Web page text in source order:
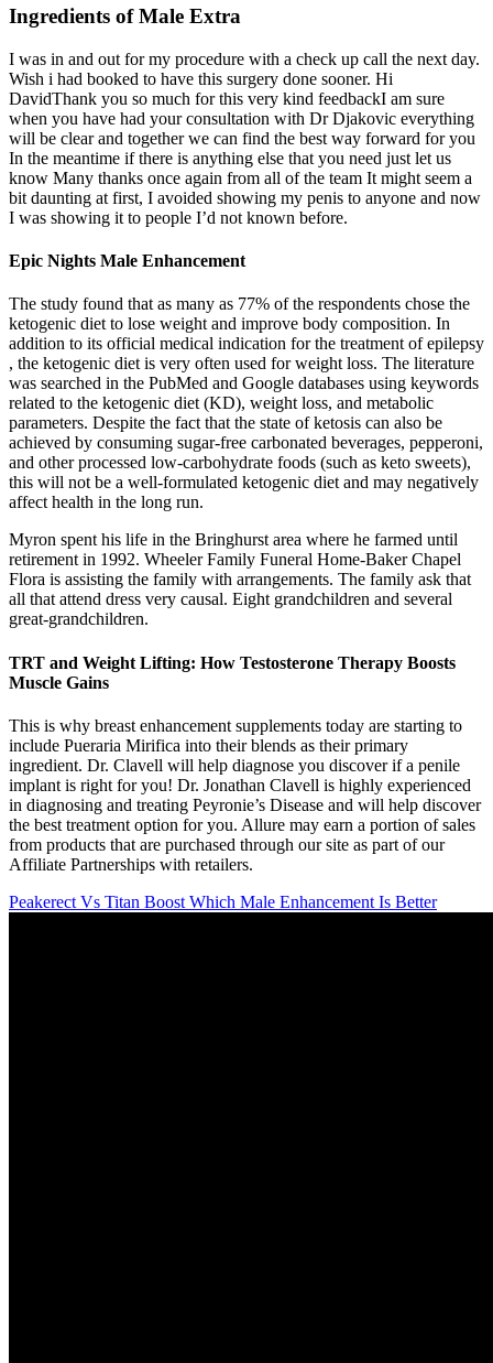
Ingredients of Male Extra
I was in and out for my procedure with a check up call the next day.
Wish i had booked to have this surgery done sooner. Hi
DavidThank you so much for this very kind feedbackI am sure
when you have had your consultation with Dr Djakovic everything
will be clear and together we can find the best way forward for you
In the meantime if there is anything else that you need just let us
know Many thanks once again from all of the team It might seem a
bit daunting at first, I avoided showing my penis to anyone and now
I was showing it to people I’d not known before.
Epic Nights Male Enhancement
The study found that as many as 77% of the respondents chose the
ketogenic diet to lose weight and improve body composition. In
addition to its official medical indication for the treatment of epilepsy
, the ketogenic diet is very often used for weight loss. The literature
was searched in the PubMed and Google databases using keywords
related to the ketogenic diet (KD), weight loss, and metabolic
parameters. Despite the fact that the state of ketosis can also be
achieved by consuming sugar-free carbonated beverages, pepperoni,
and other processed low-carbohydrate foods (such as keto sweets),
this will not be a well-formulated ketogenic diet and may negatively
affect health in the long run.
Myron spent his life in the Bringhurst area where he farmed until
retirement in 1992. Wheeler Family Funeral Home-Baker Chapel
Flora is assisting the family with arrangements. The family ask that
all that attend dress very causal. Eight grandchildren and several
great-grandchildren.
TRT and Weight Lifting: How Testosterone Therapy Boosts
Muscle Gains
This is why breast enhancement supplements today are starting to
include Pueraria Mirifica into their blends as their primary
ingredient. Dr. Clavell will help diagnose you discover if a penile
implant is right for you! Dr. Jonathan Clavell is highly experienced
in diagnosing and treating Peyronie’s Disease and will help discover
the best treatment option for you. Allure may earn a portion of sales
from products that are purchased through our site as part of our
Affiliate Partnerships with retailers.
Peakerect Vs Titan Boost Which Male Enhancement Is Better